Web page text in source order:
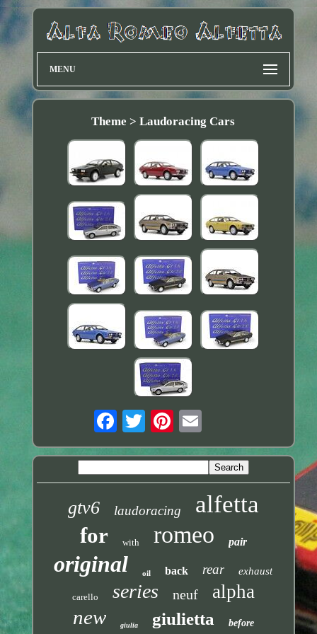
MENU
Theme > Laudoracing Cars
gtv6 laudoracing alfetta
for with romeo pair
original oil back rear exhaust
carello series neuf alpha
new giulia giulietta before